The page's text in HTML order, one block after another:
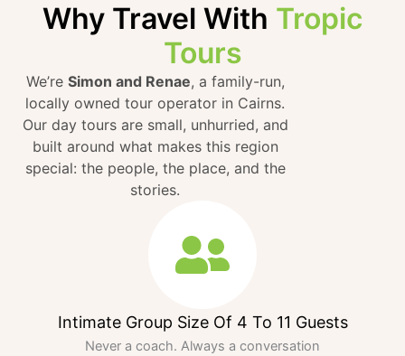
Why Travel With Tropic
Tours
We’re Simon and Renae, a family-run,
locally owned tour operator in Cairns.
Our day tours are small, unhurried, and
built around what makes this region
special: the people, the place, and the
stories.
Intimate Group Size Of 4 To 11 Guests
Never a coach. Always a conversation